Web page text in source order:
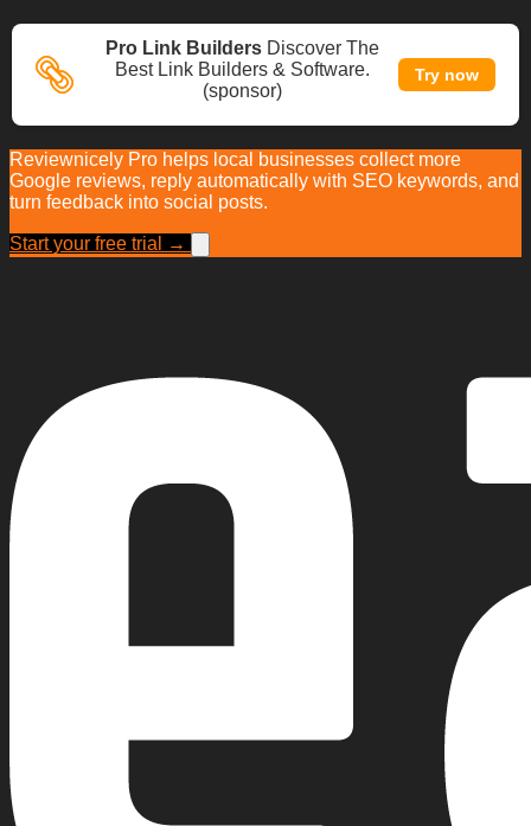
Pro Link Builders Discover The
Best Link Builders & Software.
(sponsor)
Try now
Reviewnicely Pro helps local businesses collect more
Google reviews, reply automatically with SEO keywords, and
turn feedback into social posts.
Start your free trial →